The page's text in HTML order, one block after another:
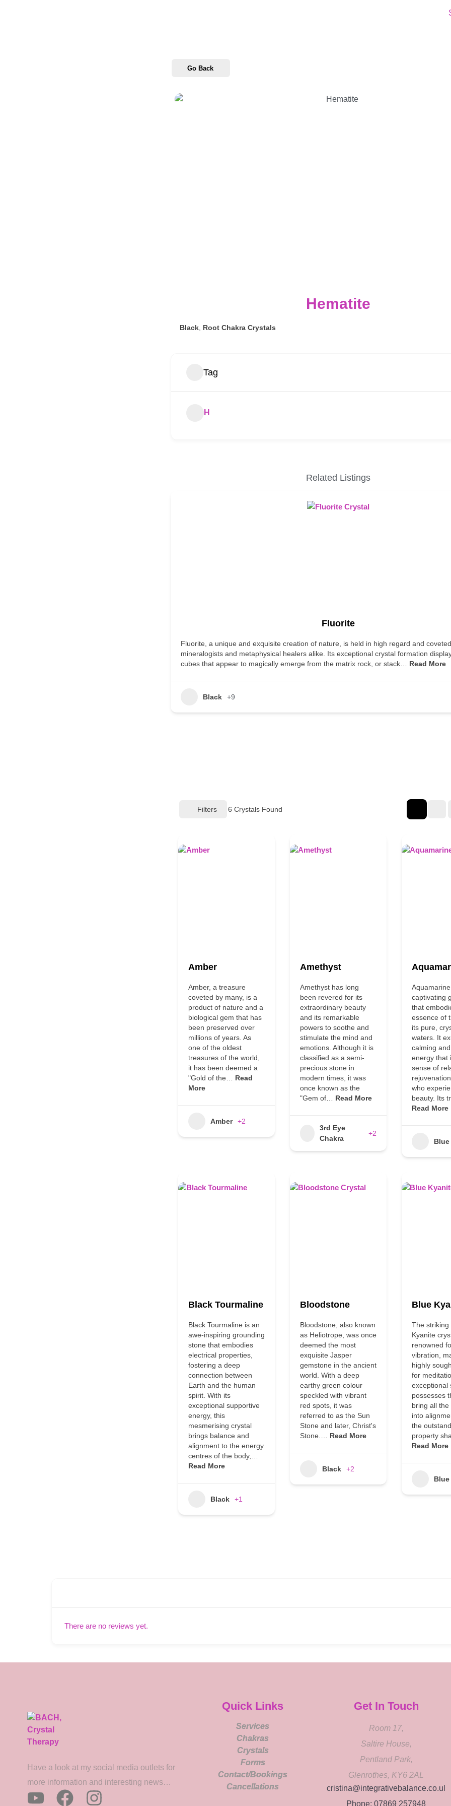
Go Back
Hematite
Black, Root Chakra Crystals
Tag
H
Related Listings
Fluorite
Fluorite, a unique and exquisite creation of nature, is held in high regard and
mineralogists and metaphysical healers alike. Its exceptional crystal formation
cubes that appear to magically emerge from the matrix rock, or stack…
Read More
Black +9
Filters 6 Crystals Found
Amber
Amber, a treasure
coveted by many, is a
product of nature and a
biological gem that has
been preserved over
millions of years. As
one of the oldest
treasures of the world,
it has been deemed a
"Gold of the…
Read
More
Amber +2
Amethyst
Amethyst has long
been revered for its
extraordinary beauty
and its remarkable
powers to soothe and
stimulate the mind and
emotions. Although it is
classified as a semi-
precious stone in
modern times, it was
once known as the
"Gem of…
Read More
3rd Eye
Chakra
+2
captivating
that
essence of
its pure,
waters. It
calming
energy that
sense of
who
beauty. Its
Read More
Blue
Black Tourmaline
Black Tourmaline is an
awe-inspiring grounding
stone that embodies
electrical properties,
fostering a deep
connection between
Earth and the human
spirit. With its
exceptional supportive
energy, this
mesmerising crystal
brings balance and
alignment to the energy
centres of the body,…
Read More
Black +1
Bloodstone
Bloodstone, also known
as Heliotrope, was once
deemed the most
exquisite Jasper
gemstone in the ancient
world. With a deep
earthy green colour
speckled with vibrant
red spots, it was
referred to as the Sun
Stone and later, Christ's
Stone.…
Read More
Black +2
Blue
The striking
Kyanite
renowned
vibration,
highly
for
exceptional
possesses
bring all the
into
the
property
Read More
Blue
There are no reviews yet.
Have a look at my social media outlets for
more information and interesting news…
Quick Links
Services
Chakras
Crystals
Forms
Contact/Bookings
Cancellations
Get In Touch
Room 17,
Saltire House,
Pentland Park,
Glenrothes, KY6 2AL
cristina@integrativebalance.co.ul
Phone: 07869 257948